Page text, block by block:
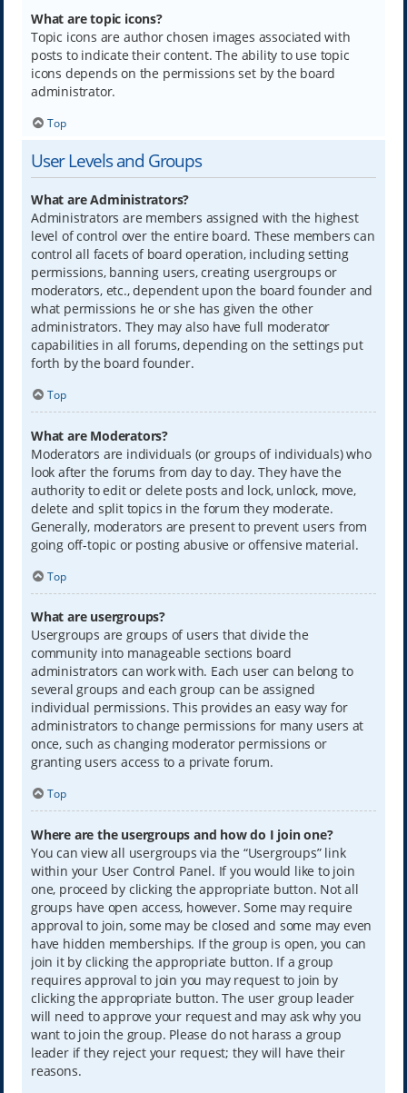
What are topic icons?
Topic icons are author chosen images associated with
posts to indicate their content. The ability to use topic
icons depends on the permissions set by the board
administrator.
Top
User Levels and Groups
What are Administrators?
Administrators are members assigned with the highest
level of control over the entire board. These members can
control all facets of board operation, including setting
permissions, banning users, creating usergroups or
moderators, etc., dependent upon the board founder and
what permissions he or she has given the other
administrators. They may also have full moderator
capabilities in all forums, depending on the settings put
forth by the board founder.
Top
What are Moderators?
Moderators are individuals (or groups of individuals) who
look after the forums from day to day. They have the
authority to edit or delete posts and lock, unlock, move,
delete and split topics in the forum they moderate.
Generally, moderators are present to prevent users from
going off-topic or posting abusive or offensive material.
Top
What are usergroups?
Usergroups are groups of users that divide the
community into manageable sections board
administrators can work with. Each user can belong to
several groups and each group can be assigned
individual permissions. This provides an easy way for
administrators to change permissions for many users at
once, such as changing moderator permissions or
granting users access to a private forum.
Top
Where are the usergroups and how do I join one?
You can view all usergroups via the “Usergroups” link
within your User Control Panel. If you would like to join
one, proceed by clicking the appropriate button. Not all
groups have open access, however. Some may require
approval to join, some may be closed and some may even
have hidden memberships. If the group is open, you can
join it by clicking the appropriate button. If a group
requires approval to join you may request to join by
clicking the appropriate button. The user group leader
will need to approve your request and may ask why you
want to join the group. Please do not harass a group
leader if they reject your request; they will have their
reasons.